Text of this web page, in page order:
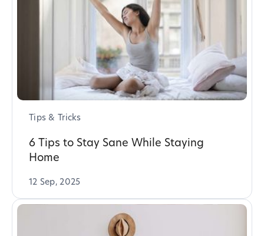
Tips & Tricks
6 Tips to Stay Sane While Staying
Home
12 Sep, 2025